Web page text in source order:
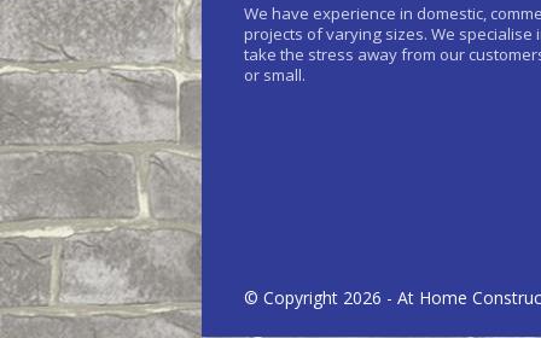
We have experience in domestic,
projects of varying sizes. We
take the stress away from our
or small.
© Copyright 2026 - At Home